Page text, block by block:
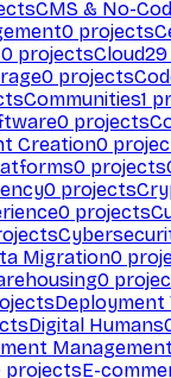
CMS & No-
0 projects
0 projectsCloud29
0 projects
Communities1
0 projects
Creation0
0 projects
0 projects
0 projects
Migration0
0
Deployment
Digital Humans
Management
projectsE-